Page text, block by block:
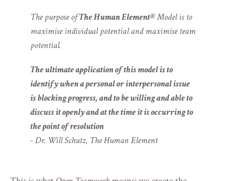
The purpose ofThe Human Element®Model is to
maximise individual potential and maximise team
potential.
The ultimate application of this model is to
identify when a personal or interpersonal issue
is blocking progress, and to be willing and able to
discuss it openly and at the time it is occurring to
the point of resolution
- Dr. Will Schutz, The Human Element